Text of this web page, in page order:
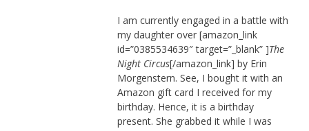
I am currently engaged in a battle with
my daughter over [amazon_link
id=”0385534639″ target=”_blank” ]The
Night Circus[/amazon_link] by Erin
Morgenstern. See, I bought it with an
Amazon gift card I received for my
birthday. Hence, it is a birthday
present. She grabbed it while I was